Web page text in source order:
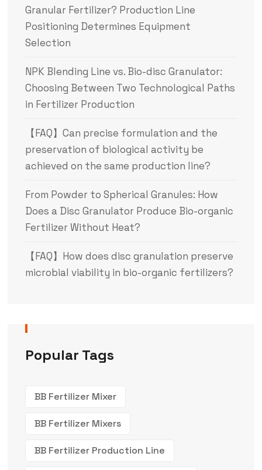
Granular Fertilizer? Production Line
Positioning Determines Equipment
Selection
NPK Blending Line vs. Bio-disc Granulator:
Choosing Between Two Technological Paths
in Fertilizer Production
【FAQ】Can precise formulation and the
preservation of biological activity be
achieved on the same production line?
From Powder to Spherical Granules: How
Does a Disc Granulator Produce Bio-organic
Fertilizer Without Heat?
【FAQ】How does disc granulation preserve
microbial viability in bio-organic fertilizers?
Popular Tags
BB Fertilizer Mixer
BB Fertilizer Mixers
BB Fertilizer Production Line